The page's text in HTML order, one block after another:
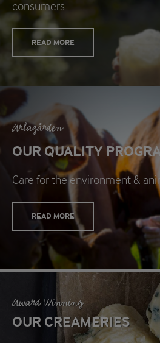
consumers
READ MORE
Arlagården
OUR QUALITY
Care for the environment &
READ MORE
Award Winning
OUR CREAMERIES